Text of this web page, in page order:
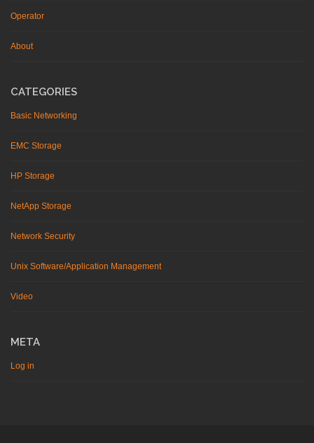
Operator
About
CATEGORIES
Basic Networking
EMC Storage
HP Storage
NetApp Storage
Network Security
Unix Software/Application Management
Video
META
Log in